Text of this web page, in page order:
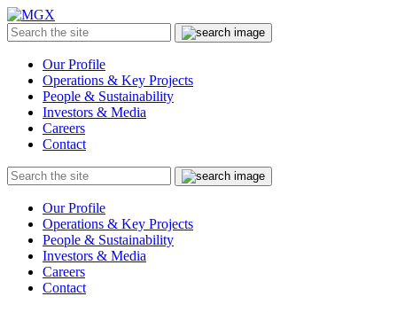
Menu
Search
the
Submit
Our Profile
Operations & Key Projects
People & Sustainability
Investors & Media
Careers
Contact
Search
the
Submit
Our Profile
Operations & Key Projects
People & Sustainability
Investors & Media
Careers
Contact